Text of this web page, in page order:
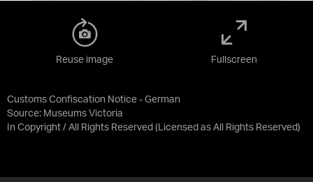
Customs Confiscation Notice - German
Source: Museums Victoria
In Copyright / All Rights Reserved (Licensed as All Rights Reserved)
Reuse image Fullscreen